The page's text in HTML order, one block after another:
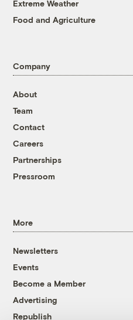
Extreme Weather
Food and Agriculture
Company
About
Team
Contact
Careers
Partnerships
Pressroom
More
Newsletters
Events
Become a Member
Advertising
Republish